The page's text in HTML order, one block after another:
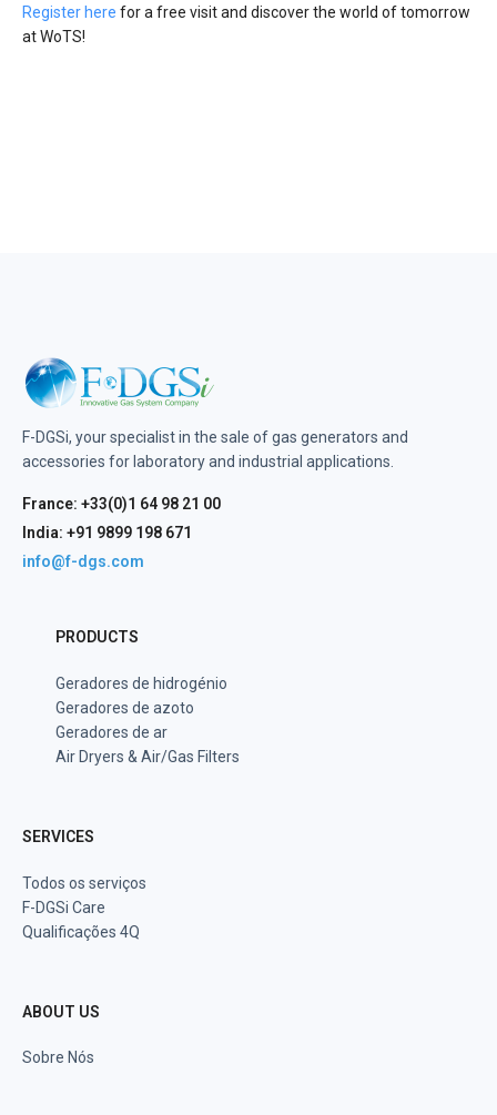
Register here for a free visit and discover the world of tomorrow
at WoTS!
F-DGSi, your specialist in the sale of gas generators and
accessories for laboratory and industrial applications.
France: +33(0)1 64 98 21 00
India: +91 9899 198 671
info@f-dgs.com
PRODUCTS
Geradores de hidrogénio
Geradores de azoto
Geradores de ar
Air Dryers & Air/Gas Filters
SERVICES
Todos os serviços
F-DGSi Care
Qualificações 4Q
ABOUT US
Sobre Nós